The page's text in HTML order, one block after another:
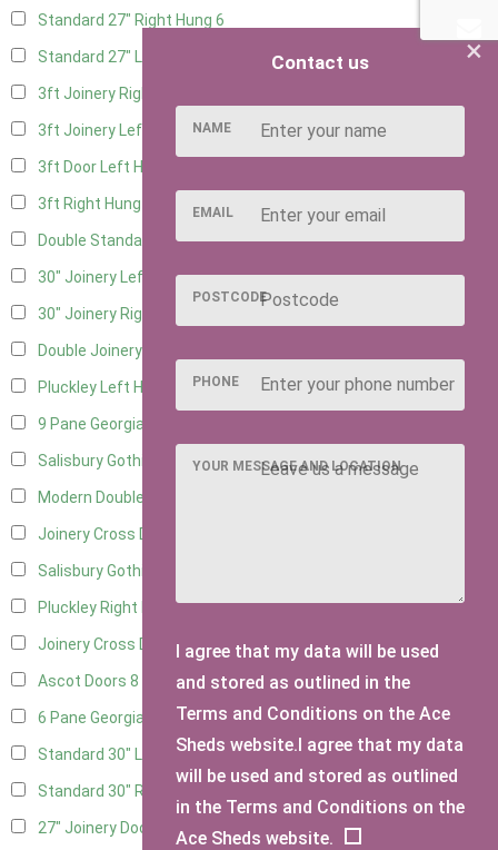
Standard 27" Right Hung 6
Standard 27" Left Hung
3ft Joinery Right Hung
3ft Joinery Left Hung 16
3ft Door Left Hung
3ft Right Hung
Double Standard Doors7
30" Joinery Left Hung16
30" Joinery Right Hung
Double Joinery
Pluckley Left Hung
9 Pane Georgian Door Right Hung
Salisbury Gothic Left Hung 3
Modern Double
Joinery Cross Door Left Hung
Salisbury Gothic Right Hung
Pluckley Right Hung3
Joinery Cross Door Right Hung3
Ascot Doors 8
6 Pane Georgian Doors9
Standard 30" Left Hung8
Standard 30" Right Hung
27" Joinery Door Left Hung
×
Contact us
NAME
EMAIL
POSTCODE
PHONE
YOUR MESSAGE AND LOCATION
I agree that my data will be used
and stored as outlined in the
Terms and Conditions on the Ace
Sheds website.I agree that my data
will be used and stored as outlined
in the Terms and Conditions on the
Ace Sheds website.